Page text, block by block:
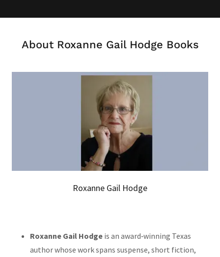
About Roxanne Gail Hodge Books
Roxanne Gail Hodge
Roxanne Gail Hodgeis an award‑winning Texas
author whose work spans suspense, short fiction,